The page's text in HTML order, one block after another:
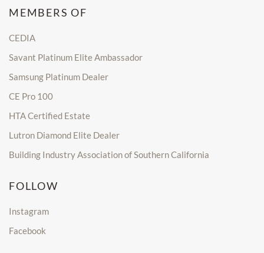
MEMBERS OF
CEDIA
Savant Platinum Elite Ambassador
Samsung Platinum Dealer
CE Pro 100
HTA Certified Estate
Lutron Diamond Elite Dealer
Building Industry Association of Southern California
FOLLOW
Instagram
Facebook